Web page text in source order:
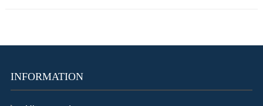
INFORMATION